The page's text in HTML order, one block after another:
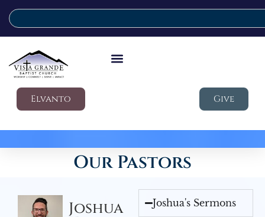
Elvanto Give
Our Pastors
Joshua Joshua's Sermons